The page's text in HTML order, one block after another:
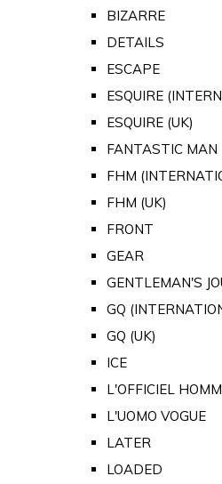
BIZARRE
DETAILS
ESCAPE
ESQUIRE
ESQUIRE (UK)
FANTASTIC MAN
FHM
FHM (UK)
FRONT
GEAR
GENTLEMAN'S
GQ
GQ (UK)
ICE
L'OFFICIEL
L'UOMO VOGUE
LATER
LOADED